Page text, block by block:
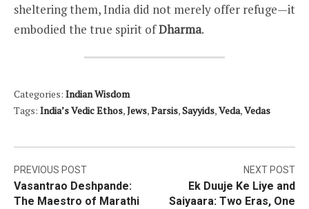
sheltering them, India did not merely offer refuge—it
embodied the true spirit ofDharma.
Categories: Indian Wisdom
Tags: India’s Vedic Ethos,Jews,Parsis,Sayyids,Veda,Vedas
Post
navigation
PREVIOUS POST
Vasantrao Deshpande:
The Maestro of Marathi
NEXT POST
Ek Duuje Ke Liye and
Saiyaara: Two Eras, One